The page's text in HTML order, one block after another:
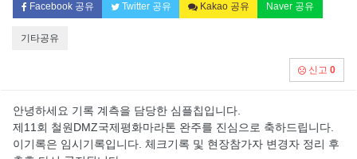
Facebook 공유 Twitter 공유 Kakao 공유 Naver 공유
기타공유
신고 0
안녕하세요 기록 계측을 담당한 심플칩입니다.
제11회 철원DMZ국제평화마라톤 완주를 진심으로 축하드립니다.
이기록은 임시기록입니다. 체크기록 및 현장참가자 변경자 정리 후